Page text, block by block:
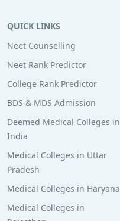
QUICK LINKS
Neet Counselling
Neet Rank Predictor
College Rank Predictor
BDS & MDS Admission
Deemed Medical Colleges in
India
Medical Colleges in Uttar
Pradesh
Medical Colleges in Haryana
Medical Colleges in